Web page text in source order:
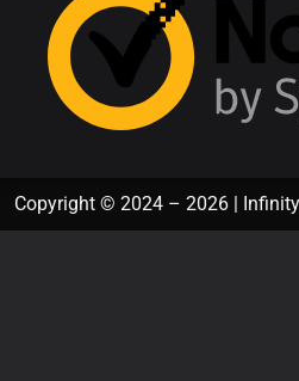
Copyright © 2024 – 2026 |